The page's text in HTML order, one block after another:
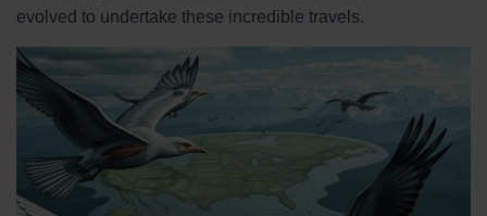
evolved to undertake these incredible travels.